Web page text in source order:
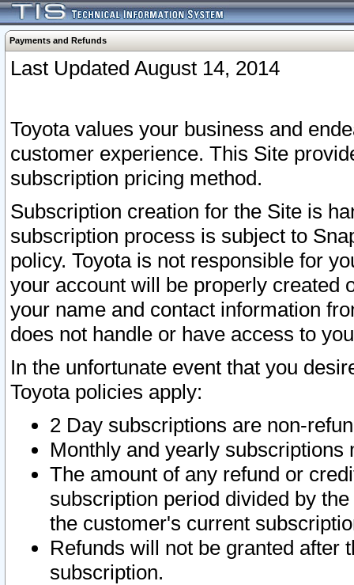
Payments and Refunds
Last Updated August 14, 2014
Toyota values your business and
customer experience. This Site
subscription pricing method.
Subscription creation for the Site is
subscription process is subject to
policy. Toyota is not responsible for
your account will be properly created
your name and contact information
does not handle or have access to
In the unfortunate event that you
Toyota policies apply:
2 Day subscriptions are non-
Monthly and yearly subscriptions
The amount of any refund or
subscription period divided by
the customer's current
Refunds will not be granted after
subscription.